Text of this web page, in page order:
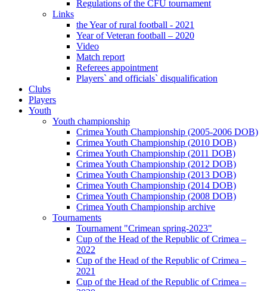
Regulations of the CFU tournament
Links
the Year of rural football - 2021
Year of Veteran football – 2020
Video
Match report
Referees appointment
Players` and officials` disqualification
Clubs
Players
Youth
Youth championship
Crimea Youth Championship (2005-2006 DOB)
Crimea Youth Championship (2010 DOB)
Crimea Youth Championship (2011 DOB)
Crimea Youth Championship (2012 DOB)
Crimea Youth Championship (2013 DOB)
Crimea Youth Championship (2014 DOB)
Crimea Youth Championship (2008 DOB)
Crimea Youth Championship archive
Tournaments
Tournament "Crimean spring-2023"
Cup of the Head of the Republic of Crimea –
2022
Cup of the Head of the Republic of Crimea –
2021
Cup of the Head of the Republic of Crimea –